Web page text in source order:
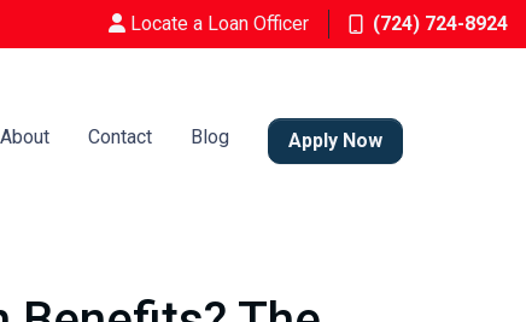
Locate a Loan Officer (724) 724-8924
About Contact Blog Apply Now